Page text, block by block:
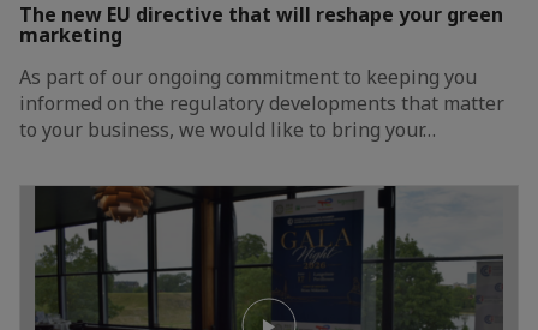
The new EU directive that will reshape your green
marketing
As part of our ongoing commitment to keeping you
informed on the regulatory developments that matter
to your business, we would like to bring your…